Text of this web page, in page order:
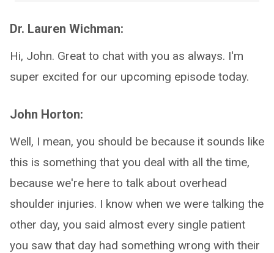
Dr. Lauren Wichman:
Hi, John. Great to chat with you as always. I'm
super excited for our upcoming episode today.
John Horton:
Well, I mean, you should be because it sounds like
this is something that you deal with all the time,
because we're here to talk about overhead
shoulder injuries. I know when we were talking the
other day, you said almost every single patient
you saw that day had something wrong with their